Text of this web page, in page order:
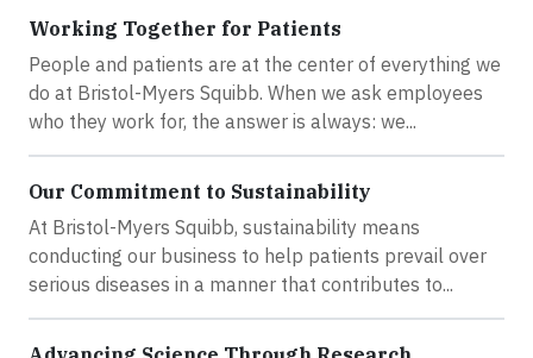
Working Together for Patients
People and patients are at the center of everything we
do at Bristol-Myers Squibb. When we ask employees
who they work for, the answer is always: we...
Our Commitment to Sustainability
At Bristol-Myers Squibb, sustainability means
conducting our business to help patients prevail over
serious diseases in a manner that contributes to...